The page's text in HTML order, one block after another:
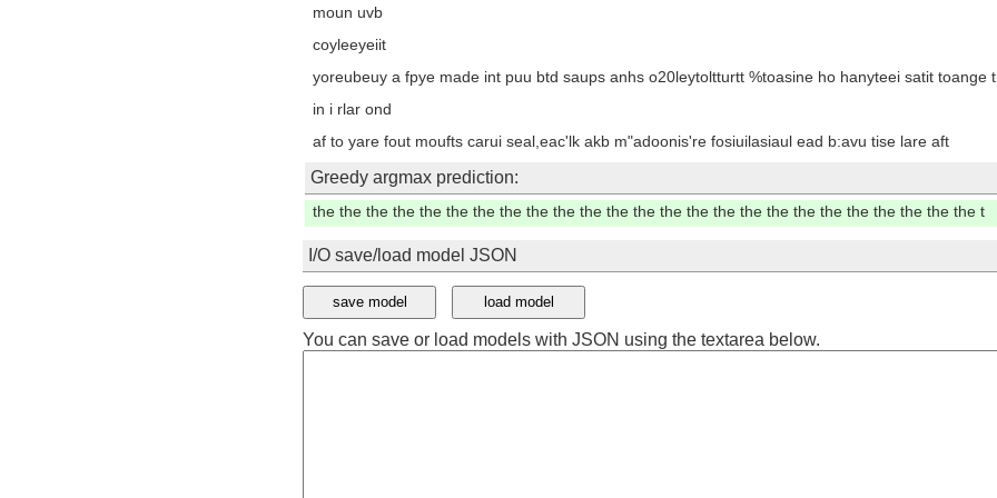
bseo bf roet
mouop in sortgats yowinib to wasitg jxle we dteygt in lir an lottd wos whaols tor %lew fol klt yaus t
atatd then you on fo etssf kuu a sou sos wter,h
snkrhd adiydsk cuun pek, thotde do0d thiom civye old yon'syu ftanhd thamy,r, hor marl jve
yhe dov onis dne nan or an a 3eed to poor wo nnaltde
Greedy argmax prediction:
in the the the the the the the the the the the the the the the the the the the the the the the the th
I/O save/load model JSON
save model load model
You can save or load models with JSON using the textarea below.